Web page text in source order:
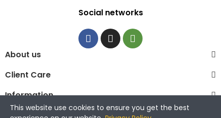
Social networks
About us
Client Care
Information
© 2023 La Maison de la Perle
This website use cookies to ensure you get the best